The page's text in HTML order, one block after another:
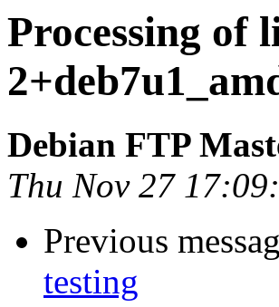
Processing of
Debian FTP
Thu Nov 27
Previous
testing